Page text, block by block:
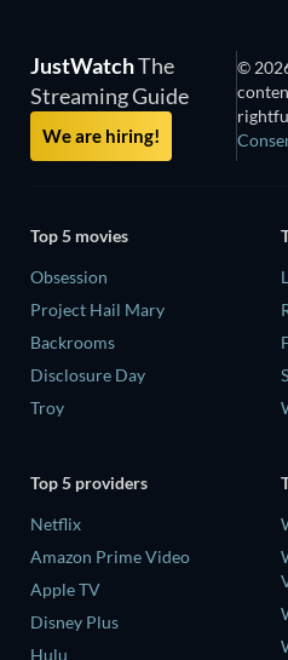
JustWatchThe
Streaming Guide
We are hiring!
©
Top 5 movies
Obsession
Project Hail Mary
Backrooms
Disclosure Day
Troy
Top 5 providers
Netflix
Amazon Prime Video
Apple TV
Disney Plus
Hulu